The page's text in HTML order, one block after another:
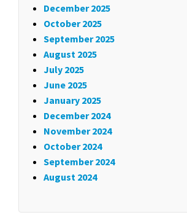
December 2025
October 2025
September 2025
August 2025
July 2025
June 2025
January 2025
December 2024
November 2024
October 2024
September 2024
August 2024